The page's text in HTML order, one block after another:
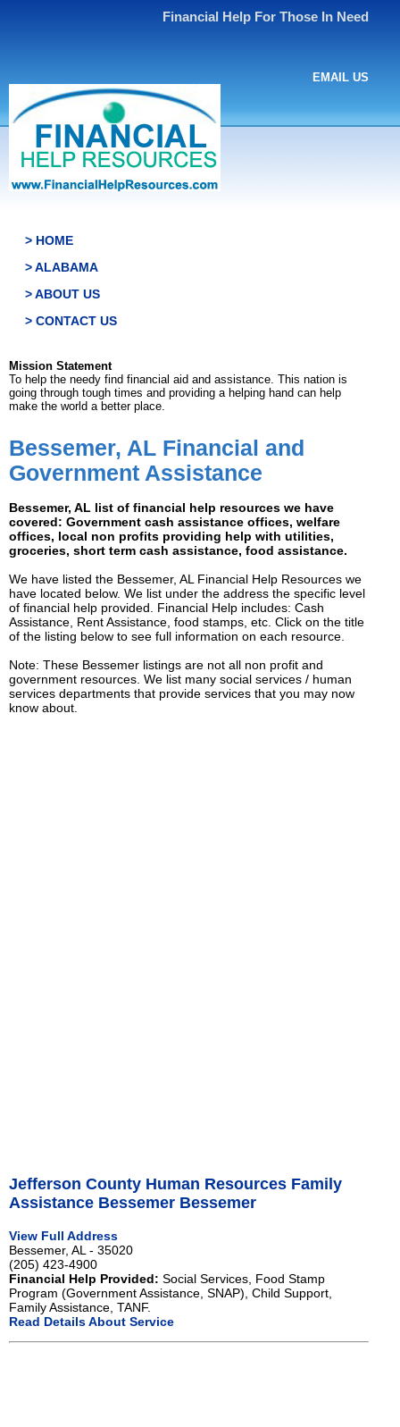
Financial Help For Those In Need
EMAIL US
> HOME
> ALABAMA
> ABOUT US
> CONTACT US
Mission Statement
To help the needy find financial aid and assistance. This nation is
going through tough times and providing a helping hand can help
make the world a better place.
Bessemer, AL Financial and
Government Assistance
Bessemer, AL list of financial help resources we have
covered: Government cash assistance offices, welfare
offices, local non profits providing help with utilities,
groceries, short term cash assistance, food assistance.
We have listed the Bessemer, AL Financial Help Resources we
have located below. We list under the address the specific level
of financial help provided. Financial Help includes: Cash
Assistance, Rent Assistance, food stamps, etc. Click on the title
of the listing below to see full information on each resource.
Note: These Bessemer listings are not all non profit and
government resources. We list many social services / human
services departments that provide services that you may now
know about.
Jefferson County Human Resources Family
Assistance Bessemer Bessemer
View Full Address
Bessemer, AL - 35020
(205) 423-4900
Financial Help Provided: Social Services, Food Stamp
Program (Government Assistance, SNAP), Child Support,
Family Assistance, TANF.
Read Details About Service